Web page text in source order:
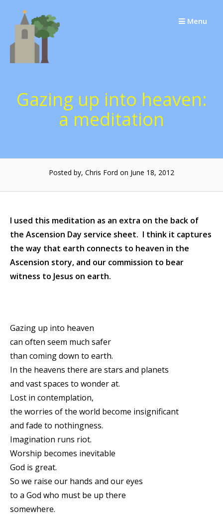
Menu
Gazing up into heaven:
a meditation
Posted by, Chris Ford on June 18, 2012
I used this meditation as an extra on the back of
the Ascension Day service sheet. I think it captures
the way that earth connects to heaven in the
Ascension story, and our commission to bear
witness to Jesus on earth.
Gazing up into heaven
can often seem much safer
than coming down to earth.
In the heavens there are stars and planets
and vast spaces to wonder at.
Lost in contemplation,
the worries of the world become insignificant
and fade to nothingness.
Imagination runs riot.
Worship becomes inevitable
God is great.
So we raise our hands and our eyes
to a God who must be up there
somewhere.